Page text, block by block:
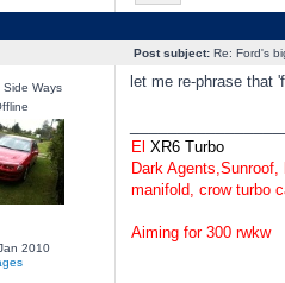
Post subject:Re: Ford's
Side Ways
2010
let me re-phrase that
El XR6 Turbo
Dark
manifold, crow turbo
Aiming for 300 rwkw